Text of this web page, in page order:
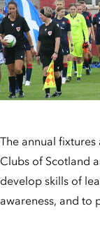
The annual
Clubs of Scotland
develop skills of
awareness, and to